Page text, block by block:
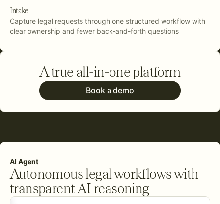
Intake
Capture legal requests through one structured workflow with
clear ownership and fewer back-and-forth questions
A true all-in-one platform
Book a demo
AI Agent
Autonomous legal workflows with
transparent AI reasoning